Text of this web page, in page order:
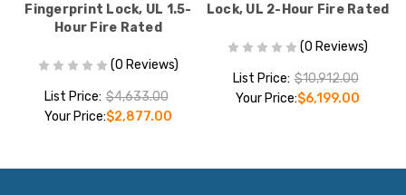
Fingerprint Lock, UL 1.5-
Hour Fire Rated
(0 Reviews)
List Price: $4,633.00
Your Price:$2,877.00
Lock, UL 2-Hour Fire Rated
(0 Reviews)
List Price: $10,912.00
Your Price:$6,199.00